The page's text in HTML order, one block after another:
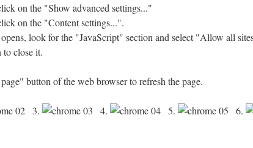
on the "Show advanced settings..."
on the "Content settings...".
look for the "JavaScript" section and select "Allow all
close it.
button of the web browser to refresh the page.
3. 4. 5. 6.